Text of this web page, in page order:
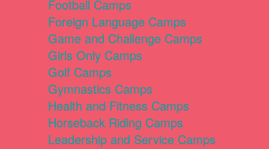
Football Camps
Foreign Language Camps
Game and Challenge Camps
Girls Only Camps
Golf Camps
Gymnastics Camps
Health and Fitness Camps
Horseback Riding Camps
Leadership and Service Camps